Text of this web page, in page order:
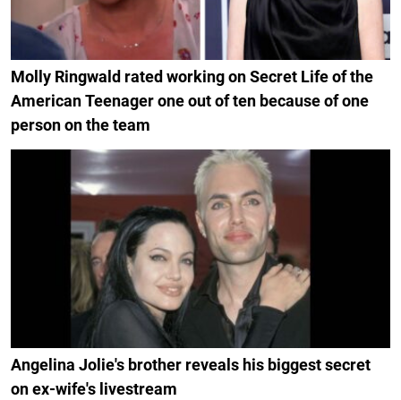
Molly Ringwald rated working on Secret Life of the
American Teenager one out of ten because of one
person on the team
Angelina Jolie's brother reveals his biggest secret
on ex-wife's livestream